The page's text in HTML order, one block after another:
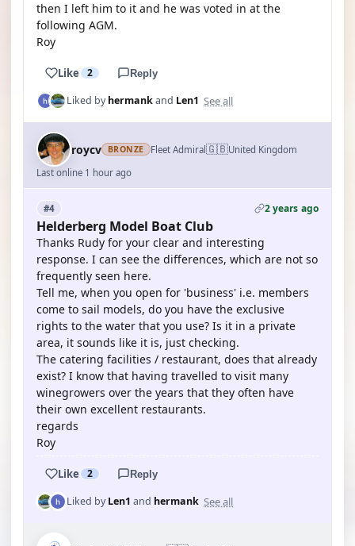
then I left him to it and he was voted in at the
following AGM.
Roy
Like 2 Reply
Liked byhermankand Len1 See all
roycv BRONZE Fleet Admiral🇬🇧United Kingdom
Last online 1 hour ago
#4 2 years ago
Helderberg Model Boat Club
Thanks Rudy for your clear and interesting
response. I can see the differences, which are not so
frequently seen here.
Tell me, when you open for 'business' i.e. members
come to sail models, do you have the exclusive
rights to the water that you use? Is it in a private
area, it sounds like it is, just checking.
The catering facilities / restaurant, does that already
exist? I know that having travelled to visit many
winegrowers over the years that they often have
their own excellent restaurants.
regards
Roy
Like 2 Reply
Liked byLen1 and hermank See all